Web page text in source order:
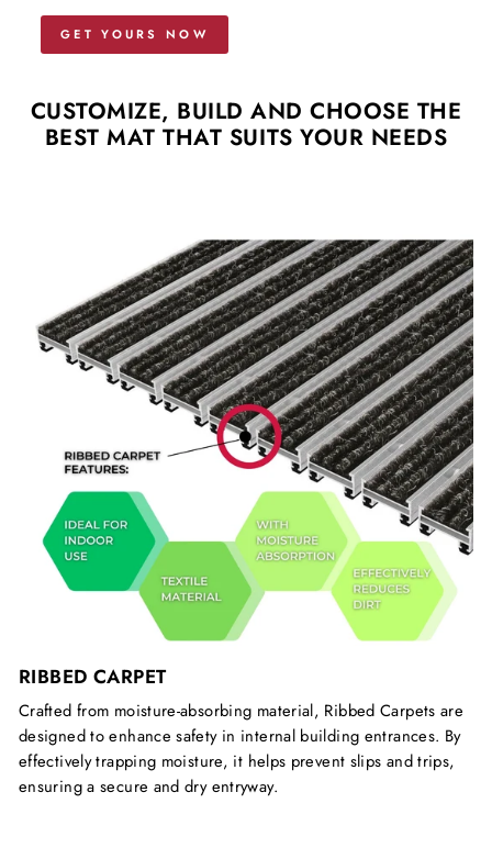
GET YOURS NOW
CUSTOMIZE, BUILD AND CHOOSE THE
BEST MAT THAT SUITS YOUR NEEDS
RIBBED CARPET
Crafted from moisture-absorbing material, Ribbed Carpets are
designed to enhance safety in internal building entrances. By
effectively trapping moisture, it helps prevent slips and trips,
ensuring a secure and dry entryway.